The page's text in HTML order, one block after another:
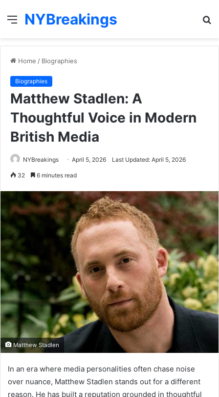
Menu
NYBreakings
Home / Biographies
Biographies
Matthew Stadlen: A
Thoughtful Voice in Modern
British Media
NYBreakings April 5, 2026 Last Updated: April 5, 2026
32 6 minutes read
Matthew Stadlen
In an era where media personalities often chase noise
over nuance, Matthew Stadlen stands out for a different
reason. He has built a reputation grounded in thoughtful